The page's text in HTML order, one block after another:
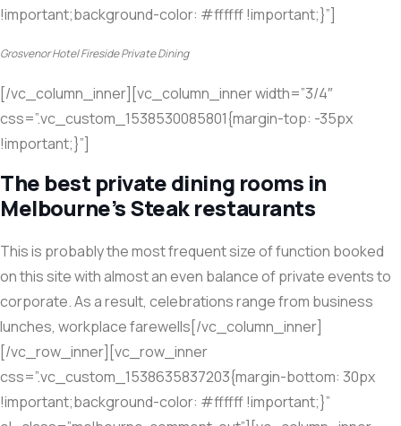
!important;background-color: #ffffff !important;}”]
Grosvenor Hotel Fireside Private Dining
[/vc_column_inner][vc_column_inner width=”3/4″
css=”.vc_custom_1538530085801{margin-top: -35px
!important;}”]
The best private dining rooms in
Melbourne’s Steak restaurants
This is probably the most frequent size of function booked
on this site with almost an even balance of private events to
corporate. As a result, celebrations range from business
lunches, workplace farewells[/vc_column_inner]
[/vc_row_inner][vc_row_inner
css=”.vc_custom_1538635837203{margin-bottom: 30px
!important;background-color: #ffffff !important;}”